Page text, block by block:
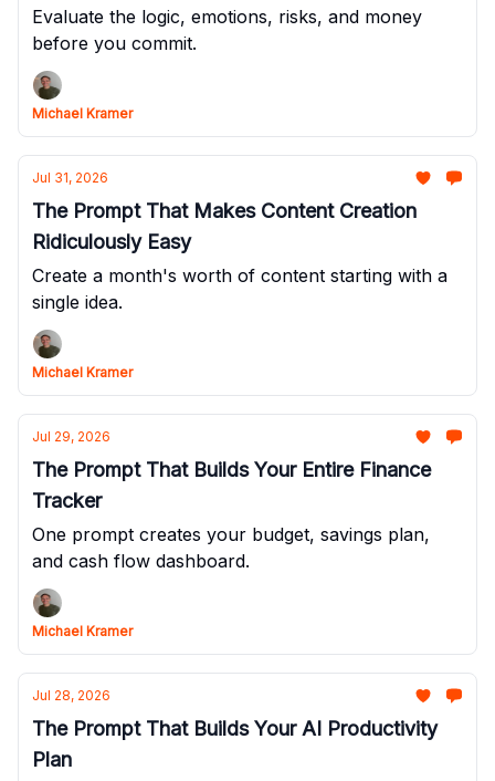
Evaluate the logic, emotions, risks, and money
before you commit.
Michael Kramer
Jul 31, 2026
The Prompt That Makes Content Creation
Ridiculously Easy
Create a month's worth of content starting with a
single idea.
Michael Kramer
Jul 29, 2026
The Prompt That Builds Your Entire Finance
Tracker
One prompt creates your budget, savings plan,
and cash flow dashboard.
Michael Kramer
Jul 28, 2026
The Prompt That Builds Your AI Productivity
Plan